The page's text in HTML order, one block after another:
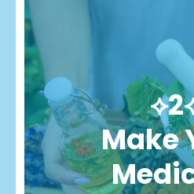
Make